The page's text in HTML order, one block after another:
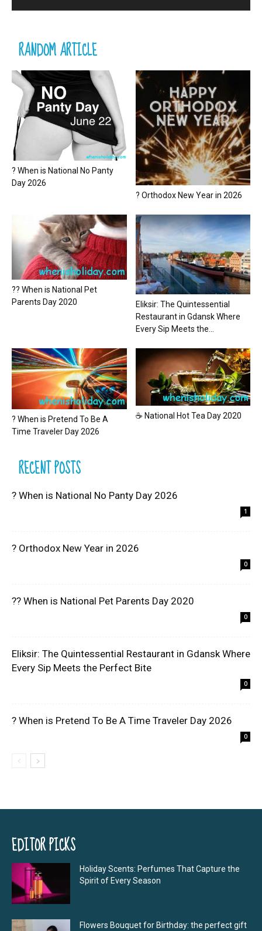
RANDOM ARTICLE
? When is National No Panty
Day 2026
? Orthodox New Year in 2026
?? When is National Pet
Parents Day 2020
Eliksir: The Quintessential
Restaurant in Gdansk Where
Every Sip Meets the...
? When is Pretend To Be A
Time Traveler Day 2026
☕ National Hot Tea Day 2020
RECENT POSTS
? When is National No Panty Day 2026
1
? Orthodox New Year in 2026
0
?? When is National Pet Parents Day 2020
0
Eliksir: The Quintessential Restaurant in Gdansk Where
Every Sip Meets the Perfect Bite
0
? When is Pretend To Be A Time Traveler Day 2026
0
EDITOR PICKS
Holiday Scents: Perfumes That Capture the
Spirit of Every Season
Flowers Bouquet for Birthday: the perfect gift